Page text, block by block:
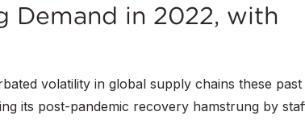
Demand in 2022, with
volatility in global supply chains these past
its post-pandemic recovery hamstrung by